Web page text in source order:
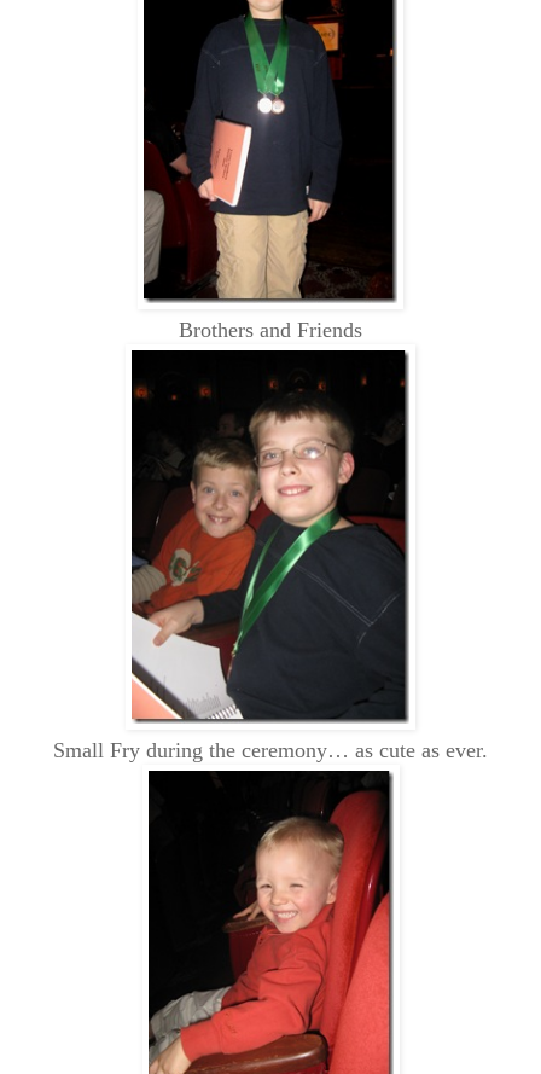
Brothers and Friends
Small Fry during the ceremony… as cute as ever.